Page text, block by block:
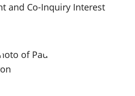
and Co-Inquiry Interest